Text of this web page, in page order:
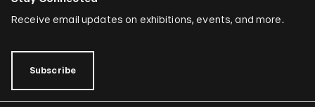
Receive email updates on exhibitions, events, and more.
Subscribe